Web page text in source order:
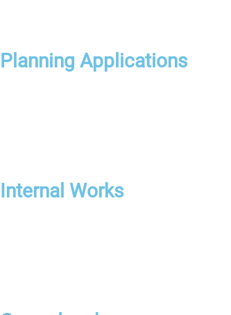
Planning Applications
Internal Works